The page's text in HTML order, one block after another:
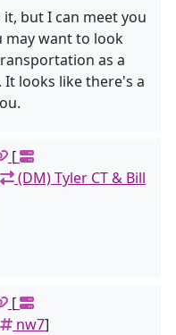
but I can meet you
may want to look
as a
looks like there's a
[
(DM) Tyler CT & Bill
[
nw7]